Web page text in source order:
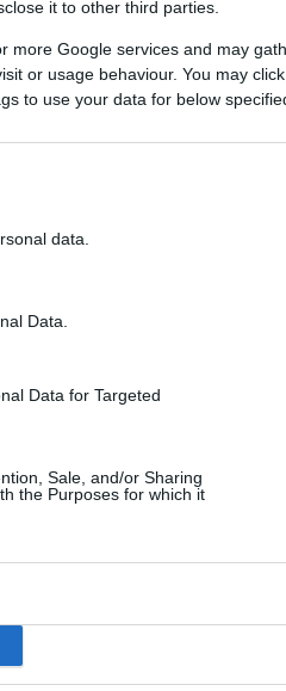
it to other third parties.
more Google services and may
or usage behaviour. You may
to use your data for below
data.
Data.
Data for Targeted
Sale, and/or Sharing
the Purposes for which it
the needs of the party.
cake.